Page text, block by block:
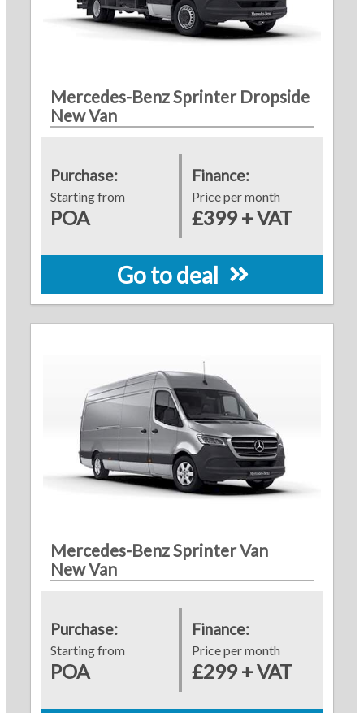
Mercedes-Benz Sprinter Dropside
New Van
Purchase:
Starting from
POA
Finance:
Price per month
£399 + VAT
Go to deal
Mercedes-Benz Sprinter Van
New Van
Purchase:
Starting from
POA
Finance:
Price per month
£299 + VAT